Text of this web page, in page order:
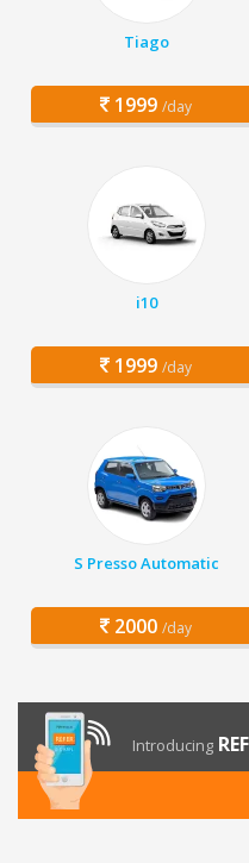
Tiago
1999 /day
i10
1999 /day
S Presso Automatic
2000 /day
Introducing